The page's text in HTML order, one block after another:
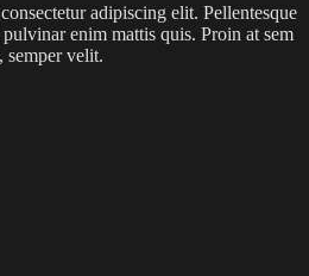
adipiscing elit. Pellentesque
enim mattis quis. Proin at sem
semper velit.